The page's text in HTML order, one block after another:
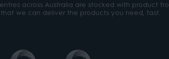
across Australia are stocked with product
we can deliver the products you need, fast.